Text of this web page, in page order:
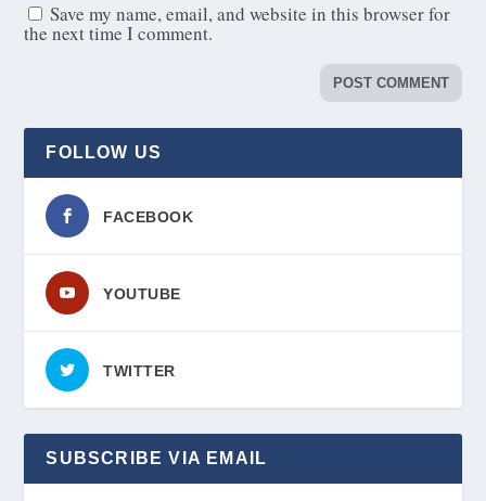
Save my name, email, and website in this browser for
the next time I comment.
FOLLOW US
FACEBOOK
YOUTUBE
TWITTER
SUBSCRIBE VIA EMAIL